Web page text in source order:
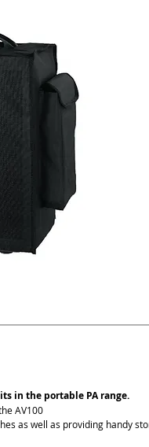
in the portable PA range.
AV100
as well as providing handy